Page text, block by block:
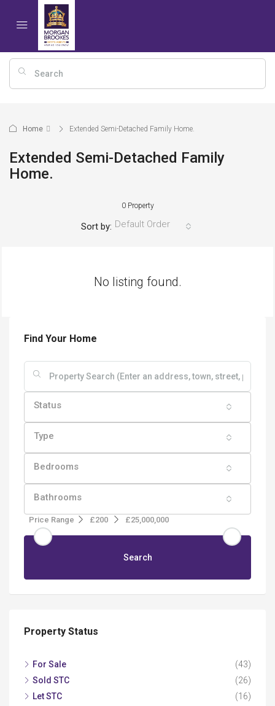
Home Extended Semi-Detached Family Home.
Extended Semi-Detached Family
Home.
0 Property
Sort by: Default Order
No listing found.
Find Your Home
Status
Type
Bedrooms
Bathrooms
Price Range £200 £25,000,000
Search
Property Status
For Sale
(43)
Sold STC
(26)
Let STC
(16)